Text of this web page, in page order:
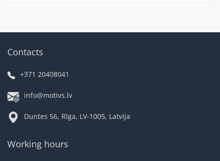
Contacts
+371 20408041
info@motivs.lv
Duntes 56, Rīga, LV-1005, Latvija
Working hours